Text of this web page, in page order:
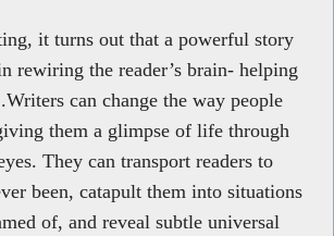
it turns out that a powerful story
rewiring the reader’s brain- helping
can change the way people
them a glimpse of life through
They can transport readers to
been, catapult them into situations
of, and reveal subtle universal